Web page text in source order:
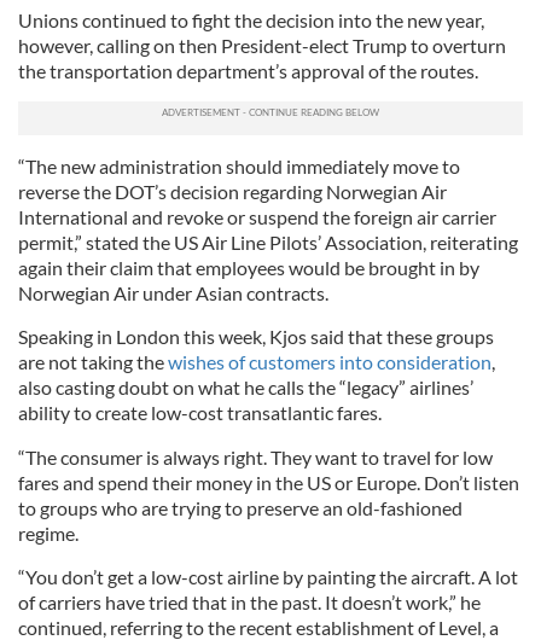
Unions continued to fight the decision into the new year,
however, calling on then President-elect Trump to overturn
the transportation department’s approval of the routes.
“The new administration should immediately move to
reverse the DOT’s decision regarding Norwegian Air
International and revoke or suspend the foreign air carrier
permit,” stated the US Air Line Pilots’ Association, reiterating
again their claim that employees would be brought in by
Norwegian Air under Asian contracts.
Speaking in London this week, Kjos said that these groups
are not taking thewishes of customers into consideration,
also casting doubt on what he calls the “legacy” airlines’
ability to create low-cost transatlantic fares.
“The consumer is always right. They want to travel for low
fares and spend their money in the US or Europe. Don’t listen
to groups who are trying to preserve an old-fashioned
regime.
“You don’t get a low-cost airline by painting the aircraft. A lot
of carriers have tried that in the past. It doesn’t work,” he
continued, referring to the recent establishment of Level, a